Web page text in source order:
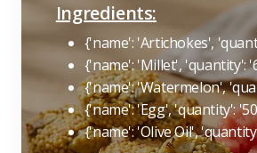
Ingredients:
{'name': 'Artichokes',
{'name': 'Millet', 'quantity':
{'name': 'Watermelon',
{'name': 'Egg', 'quantity':
{'name': 'Olive Oil',